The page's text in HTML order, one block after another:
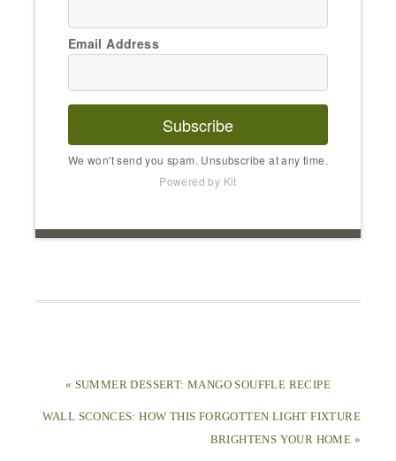
Email Address
Subscribe
We won't send you spam. Unsubscribe at any time.
Powered by Kit
« SUMMER DESSERT: MANGO SOUFFLE RECIPE
WALL SCONCES: HOW THIS FORGOTTEN LIGHT FIXTURE
BRIGHTENS YOUR HOME »